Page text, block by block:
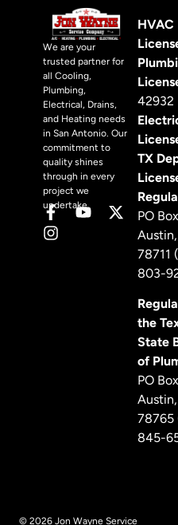
We are your
trusted partner for
all Cooling,
Plumbing,
Electrical, Drains,
and Heating needs
in San Antonio. Our
commitment to
quality shines
through in every
project we
undertake.
HVAC
42932
TX
PO
78711
803-
the
State
of
PO
78765
845-
© 2026 Jon Wayne Service